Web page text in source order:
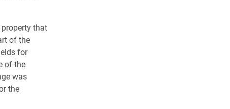
that
of the
for
of the
was
the